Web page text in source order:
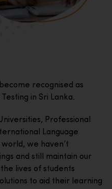
become recognised as
in Sri Lanka.
Professional
Language
world, we haven’t
and still maintain our
lives of students
to aid their learning